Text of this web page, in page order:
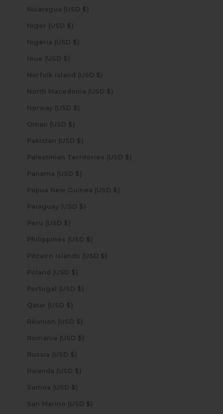
Nicaragua (USD $)
Niger (USD $)
Nigeria (USD $)
Niue (USD $)
Norfolk Island (USD $)
North Macedonia (USD $)
Norway (USD $)
Oman (USD $)
Pakistan (USD $)
Palestinian Territories (USD $)
Panama (USD $)
Papua New Guinea (USD $)
Paraguay (USD $)
Peru (USD $)
Philippines (USD $)
Pitcairn Islands (USD $)
Poland (USD $)
Portugal (USD $)
Qatar (USD $)
Réunion (USD $)
Romania (USD $)
Russia (USD $)
Rwanda (USD $)
Samoa (USD $)
San Marino (USD $)